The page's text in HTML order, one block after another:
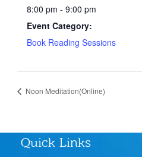
8:00 pm - 9:00 pm
Event Category:
Book Reading Sessions
Noon Meditation(Online)
Quick Links